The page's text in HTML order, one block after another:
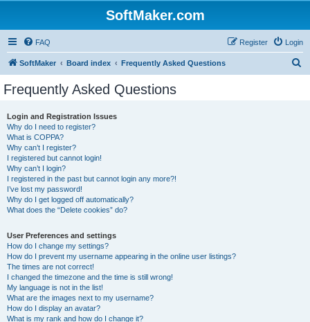
SoftMaker.com
FAQ Login
Register
SoftMaker Board index Frequently Asked Questions
Frequently Asked Questions
Login and Registration Issues
Why do I need to register?
What is COPPA?
Why can’t I register?
I registered but cannot login!
Why can’t I login?
I registered in the past but cannot login any more?!
I’ve lost my password!
Why do I get logged off automatically?
What does the “Delete cookies” do?
User Preferences and settings
How do I change my settings?
How do I prevent my username appearing in the online user listings?
The times are not correct!
I changed the timezone and the time is still wrong!
My language is not in the list!
What are the images next to my username?
How do I display an avatar?
What is my rank and how do I change it?